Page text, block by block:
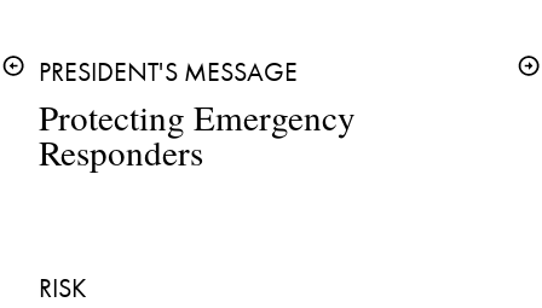
PRESIDENT'S MESSAGE
Protecting Emergency
Responders
RISK